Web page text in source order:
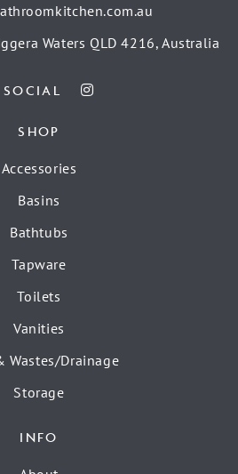
Waters QLD 4216, Australia
SOCIAL
SHOP
Accessories
Basins
Bathtubs
Tapware
Toilets
Vanities
Wastes/Drainage
Storage
INFO